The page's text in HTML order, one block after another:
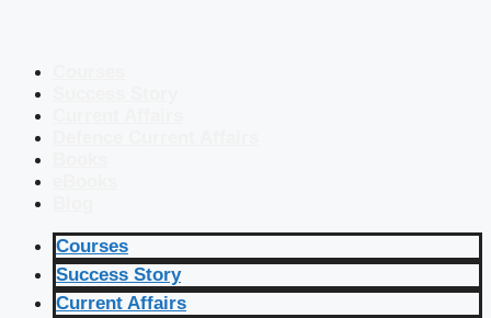
Courses
Success Story
Current Affairs